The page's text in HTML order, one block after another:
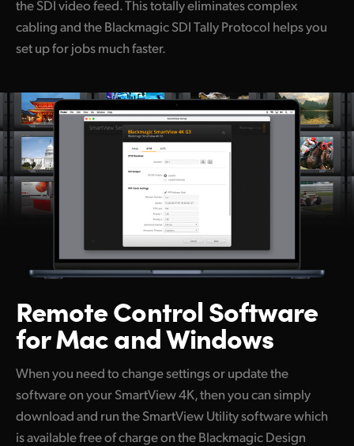
the SDI video feed. This totally eliminates complex
cabling and the Blackmagic SDI Tally Protocol helps you
set up for jobs much faster.
Remote ControlSoftware
for Mac and Windows
When you need to change settings or update the
software on your SmartView 4K, then you can simply
download and run the SmartView Utility software which
is available free of charge on the Blackmagic Design